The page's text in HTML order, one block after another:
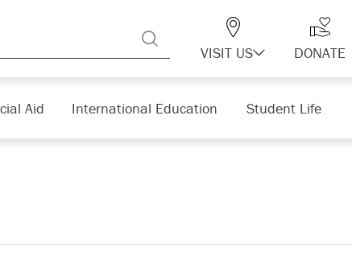
VISIT US DONATE
Aid International Education Student Life